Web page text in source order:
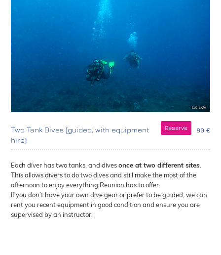
Reserve 80 €
Two Tank Dives (guided, with equipment
hire)
Each diver has two tanks, and divesonce at two different sites
This allows divers to do two dives and still make the most of the
afternoon to enjoy everything Reunion has to offer.
If you don’t have your own dive gear or prefer to be guided, we can
rent you recent equipment in good condition and ensure you are
supervised by an instructor.